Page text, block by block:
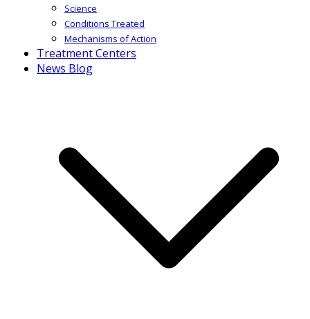
Science
Conditions Treated
Mechanisms of Action
Treatment Centers
News Blog